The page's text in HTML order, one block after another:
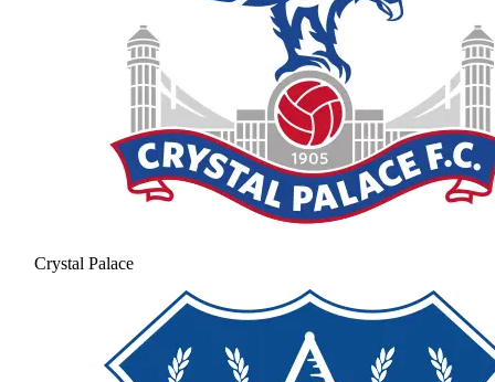
Crystal Palace